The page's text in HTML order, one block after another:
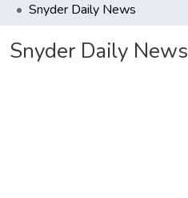
Snyder Daily News
Snyder Daily News